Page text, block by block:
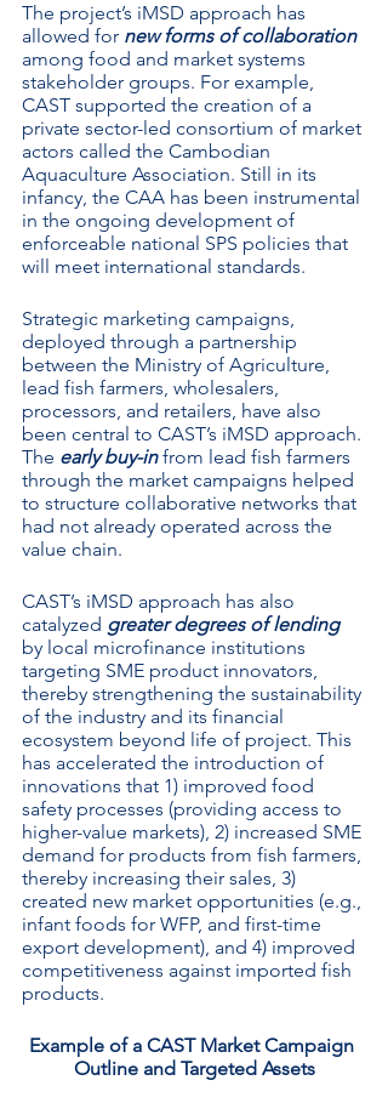
The project’s iMSD approach has
allowed for new forms of collaboration
among food and market systems
stakeholder groups. For example,
CAST supported the creation of a
private sector-led consortium of market
actors called the Cambodian
Aquaculture Association. Still in its
infancy, the CAA has been instrumental
in the ongoing development of
enforceable national SPS policies that
will meet international standards.
Strategic marketing campaigns,
deployed through a partnership
between the Ministry of Agriculture,
lead fish farmers, wholesalers,
processors, and retailers, have also
been central to CAST’s iMSD approach.
The early buy-in from lead fish farmers
through the market campaigns helped
to structure collaborative networks that
had not already operated across the
value chain.
CAST’s iMSD approach has also
catalyzed greater degrees of lending
by local microfinance institutions
targeting SME product innovators,
thereby strengthening the sustainability
of the industry and its financial
ecosystem beyond life of project. This
has accelerated the introduction of
innovations that 1) improved food
safety processes (providing access to
higher-value markets), 2) increased SME
demand for products from fish farmers,
thereby increasing their sales, 3)
created new market opportunities (e.g.,
infant foods for WFP, and first-time
export development), and 4) improved
competitiveness against imported fish
products.
Example of a CAST Market Campaign
Outline and Targeted Assets